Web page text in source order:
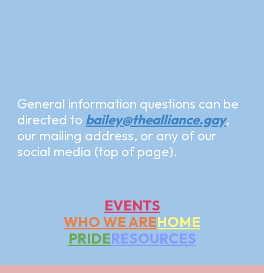
General information questions can be
directed to bailey@thealliance.gay,
our mailing address, or any of our
social media (top of page).
EVENTS
WHO WE AREHOME
PRIDERESOURCES